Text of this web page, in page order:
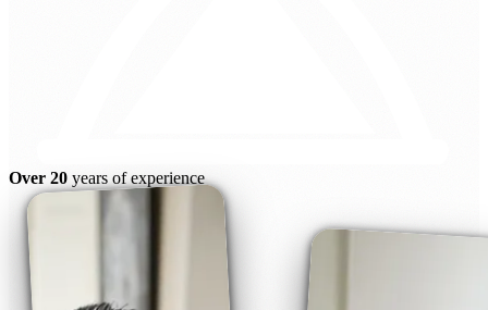
Over 20 years of experience